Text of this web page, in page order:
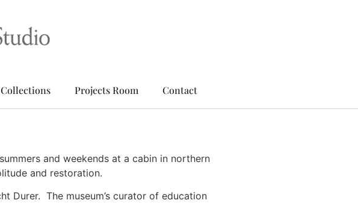
Collections Projects Room Contact
and weekends at a cabin in northern
and restoration.
Durer. The museum’s curator of education